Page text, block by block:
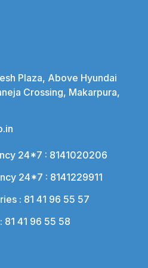
Plaza, Above Hyundai
Crossing, Makarpura,
24*7 : 8141020206
24*7 : 8141229911
: 81 41 96 55 57
81 41 96 55 58